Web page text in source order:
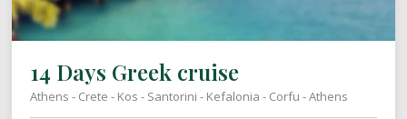
14 Days Greek cruise
Athens - Crete - Kos - Santorini - Kefalonia - Corfu - Athens